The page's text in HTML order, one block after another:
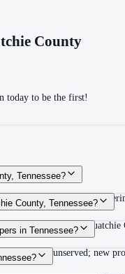
County
today to be the first!
Tennessee?
process servers
County, Tennessee?
Rates in
in Tennessee?
or returned unserved; new